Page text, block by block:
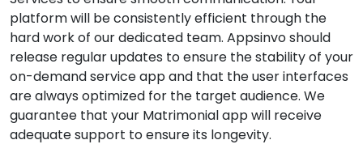
platform will be consistently efficient through the
hard work of our dedicated team. Appsinvo should
release regular updates to ensure the stability of your
on-demand service app and that the user interfaces
are always optimized for the target audience. We
guarantee that your Matrimonial app will receive
adequate support to ensure its longevity.